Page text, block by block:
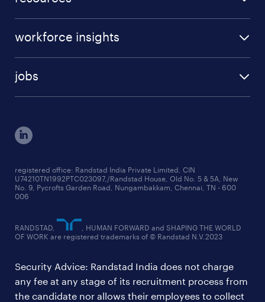
case studies
workforce insights
employer brand research reports
ed&i reports
workmonitor reports
startup hiring trends
talent pulse surveys
jobs
cxo jobs
manufacturing jobs
supply chain & logistics jobs
education jobs
healthcare jobs
ites/gcc jobs
legal & compliance jobs
registered office: Randstad India Private Limited, CIN
U74210TN1992PTC023097,/Randstad House, Old No. 5 & 5A, New
No. 9, Pycrofts Garden Road, Nungambakkam, Chennai, TN - 600
006
RANDSTAD,
, HUMAN FORWARD and SHAPING THE WORLD
OF WORK are registered trademarks of © Randstad N.V.2023
Security Advice: Randstad India does not charge
any fee at any stage of its recruitment process from
the candidate nor allows their employees to collect